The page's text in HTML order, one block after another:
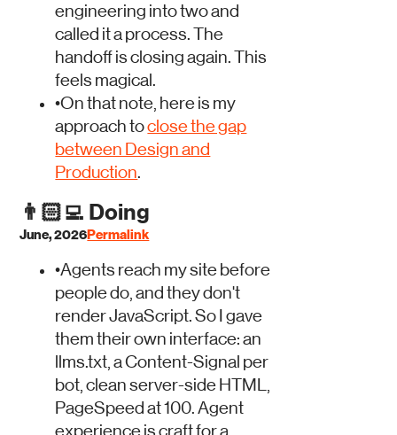
engineering into two and
called it a process. The
handoff is closing again. This
feels magical.
•On that note, here is my
approach toclose the gap
between Design and
Production.
👨🏻‍💻 Doing
June, 2026Permalink
•Agents reach my site before
people do, and they don't
render JavaScript. So I gave
them their own interface: an
llms.txt, a Content-Signal per
bot, clean server-side HTML,
PageSpeed at 100. Agent